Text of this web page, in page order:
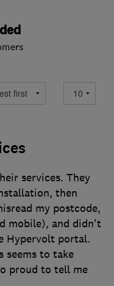
services. They
then
my postcode,
mobile), and didn't
Hypervolt portal.
seems to take
proud to tell me